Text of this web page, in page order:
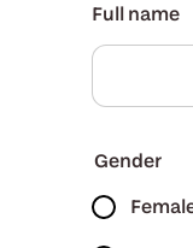
Full name
Gender